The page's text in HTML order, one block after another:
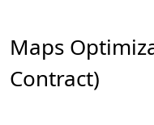
Maps
Contract)